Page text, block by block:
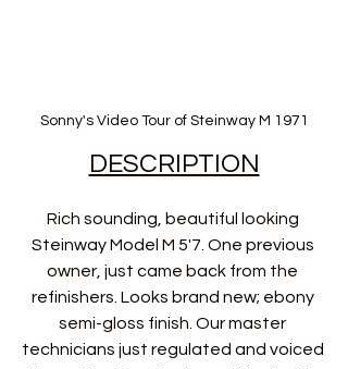
Sonny's Video Tour of Steinway M 1971
DESCRIPTION
Rich sounding, beautiful looking
Steinway Model M 5'7. One previous
owner, just came back from the
refinishers. Looks brand new; ebony
semi-gloss finish. Our master
technicians just regulated and voiced